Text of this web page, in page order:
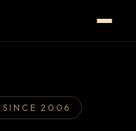
SINCE 2006